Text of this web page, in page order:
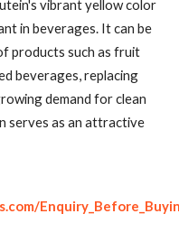
vibrant yellow color
in beverages. It can be
products such as fruit
beverages, replacing
demand for clean
serves as an attractive